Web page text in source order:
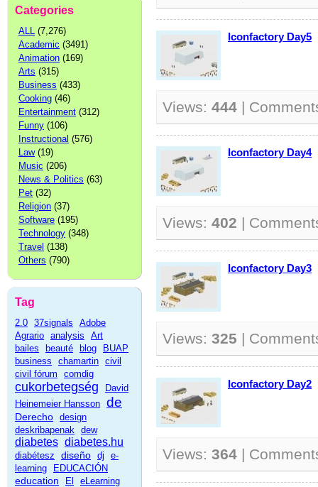
Categories
ALL (7,276)
Academic (3491)
Animation (169)
Arts (315)
Business (433)
Cooking (46)
Entertainment (312)
Funny (106)
Instructional (576)
Law(19)
Music (206)
News & Politics (63)
Pet (32)
Religion (37)
Software (195)
Technology (348)
Travel (138)
Others (790)
Tag
2.0 37signals
Adobe
Agrario analysis
Art
bailes
beauté blog
BUAP
business
chamartin civil
civil fórum
comdig
cukorbetegség
David
Heinemeier Hansson de
Derecho design
deskribapenak dew
diabetes diabetes.hu
diabétesz diseño dj
e-
learning
EDUCACIÓN
education El
eLearning
Iconfactory Day5
Views: 444 |
Iconfactory Day4
Views: 402 |
Iconfactory Day3
Views: 325 |
Iconfactory Day2
Views: 364 |